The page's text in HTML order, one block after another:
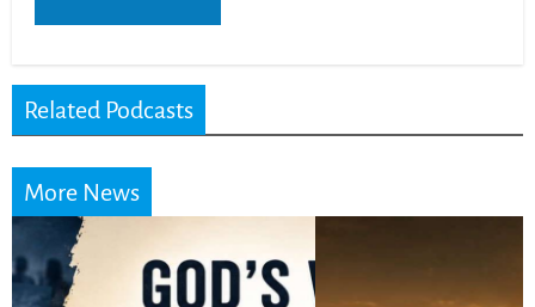
Related Podcasts
More News